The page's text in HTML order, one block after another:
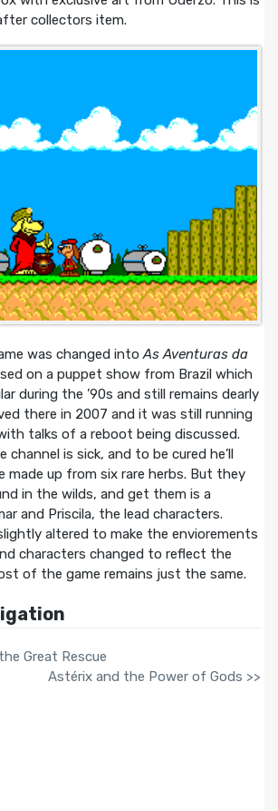
collectors item.
was changed intoAs Aventuras da
on a puppet show from Brazil which
during the ’90s and still remains dearly
there in 2007 and it was still running
talks of a reboot being discussed.
channel is sick, and to be cured he’ll
made up from six rare herbs. But they
in the wilds, and get them is a
and Priscila, the lead characters.
altered to make the enviorements
characters changed to reflect the
of the game remains just the same.
Great Rescue
Astérix and the Power of Gods >>